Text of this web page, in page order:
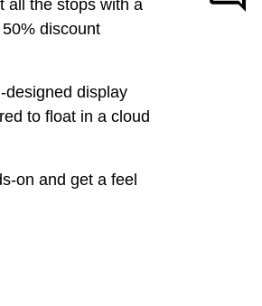
all the stops with a
discount
designed display
to float in a cloud
on and get a feel